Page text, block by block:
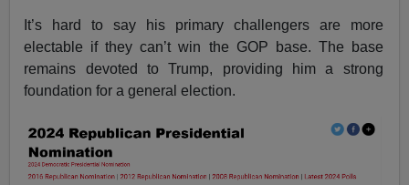
It’s hard to say his primary challengers are more
electable if they can’t win the GOP base. The base
remains devoted to Trump, providing him a strong
foundation for a general election.